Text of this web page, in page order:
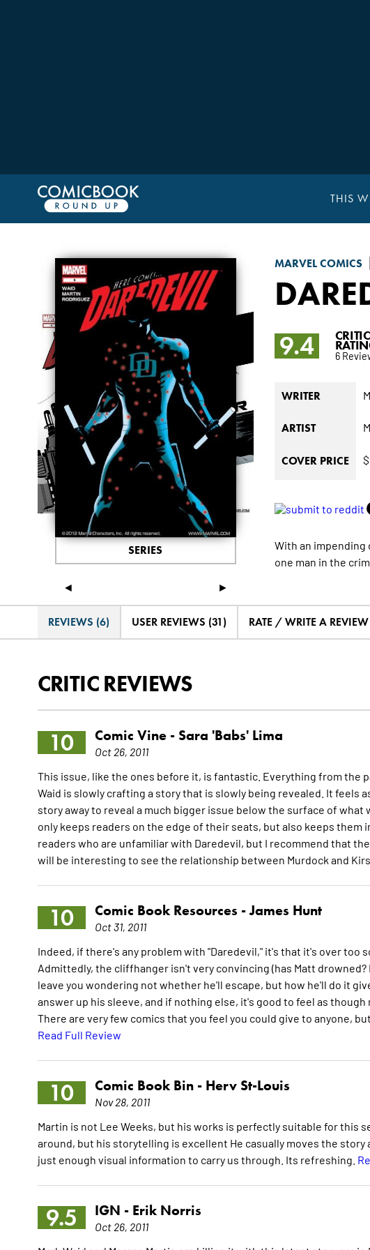
THIS
MARVEL COMICS
◄ ►
SERIES
9.4 CRITIC
6
WRITER
ARTIST
COVER PRICE
With an
one man in the
REVIEWS (6) USER REVIEWS (31) RATE / WRITE A REVIEW
CRITIC REVIEWS
10 Comic Vine - Sara 'Babs' Lima
Oct 26, 2011
This issue, like the ones before it, is fantastic. Everything from the
Waid is slowly crafting a story that is slowly being revealed. It feels
story away to reveal a much bigger issue below the surface of
only keeps readers on the edge of their seats, but also keeps
readers who are unfamiliar with Daredevil, but I recommend that
will be interesting to see the relationship between Murdock and
10 Comic Book Resources -James Hunt
Oct 31, 2011
Indeed, if there's any problem with "Daredevil," it's that it's over too
Admittedly, the cliffhanger isn't very convincing (has Matt
leave you wondering not whether he'll escape, but how he'll do it
answer up his sleeve, and if nothing else, it's good to feel as
There are very few comics that you feel you could give to anyone,
Read Full Review
10 Comic Book Bin - Herv St-Louis
Nov 28, 2011
Martin is not Lee Weeks, but his works is perfectly suitable for this
around, but his storytelling is excellent He casually moves the
just enough visual information to carry us through. Its refreshing.
9.5 IGN - Erik Norris
Oct 26, 2011